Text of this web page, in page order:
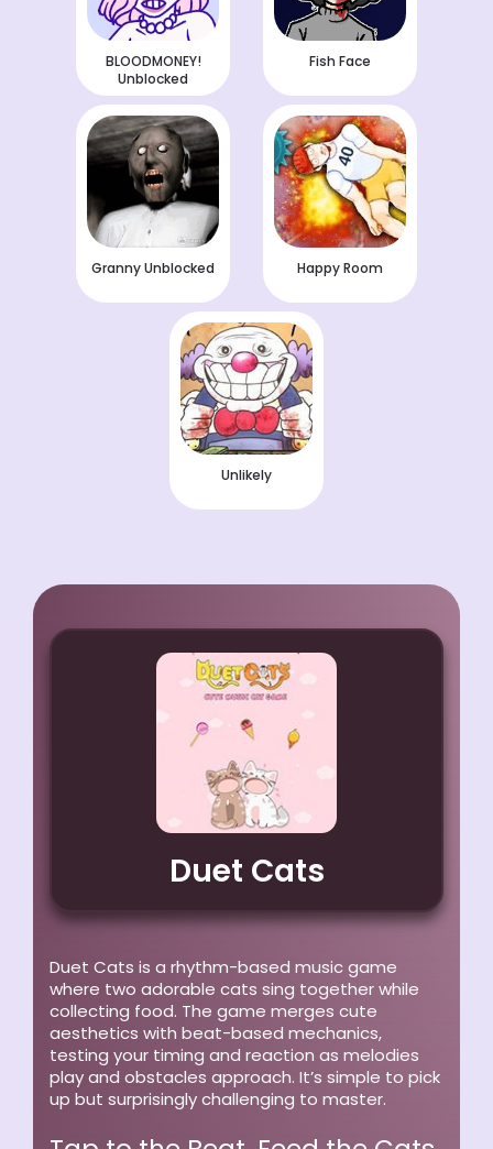
BLOODMONEY!
Unblocked
Fish Face
Granny Unblocked Happy Room
Unlikely
Duet Cats
Duet Cats is a rhythm-based music game
where two adorable cats sing together while
collecting food. The game merges cute
aesthetics with beat-based mechanics,
testing your timing and reaction as melodies
play and obstacles approach. It’s simple to pick
up but surprisingly challenging to master.